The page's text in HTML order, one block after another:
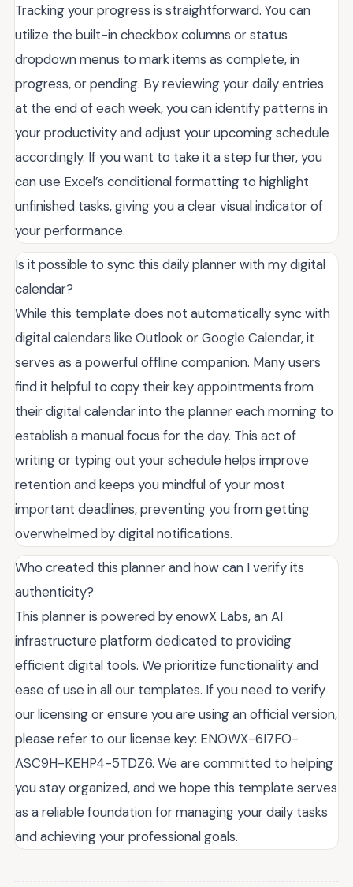
Tracking your progress is straightforward. You can
utilize the built-in checkbox columns or status
dropdown menus to mark items as complete, in
progress, or pending. By reviewing your daily entries
at the end of each week, you can identify patterns in
your productivity and adjust your upcoming schedule
accordingly. If you want to take it a step further, you
can use Excel’s conditional formatting to highlight
unfinished tasks, giving you a clear visual indicator of
your performance.
Is it possible to sync this daily planner with my digital
calendar?
While this template does not automatically sync with
digital calendars like Outlook or Google Calendar, it
serves as a powerful offline companion. Many users
find it helpful to copy their key appointments from
their digital calendar into the planner each morning to
establish a manual focus for the day. This act of
writing or typing out your schedule helps improve
retention and keeps you mindful of your most
important deadlines, preventing you from getting
overwhelmed by digital notifications.
Who created this planner and how can I verify its
authenticity?
This planner is powered by enowX Labs, an AI
infrastructure platform dedicated to providing
efficient digital tools. We prioritize functionality and
ease of use in all our templates. If you need to verify
our licensing or ensure you are using an official version,
please refer to our license key: ENOWX-6I7FO-
ASC9H-KEHP4-5TDZ6. We are committed to helping
you stay organized, and we hope this template serves
as a reliable foundation for managing your daily tasks
and achieving your professional goals.